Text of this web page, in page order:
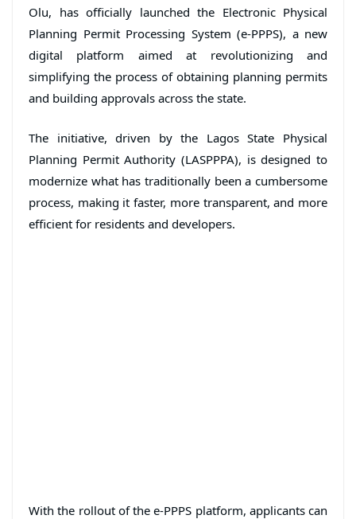
Olu, has officially launched the Electronic Physical
Planning Permit Processing System (e-PPPS), a new
digital platform aimed at revolutionizing and
simplifying the process of obtaining planning permits
and building approvals across the state.
The initiative, driven by the Lagos State Physical
Planning Permit Authority (LASPPPA), is designed to
modernize what has traditionally been a cumbersome
process, making it faster, more transparent, and more
efficient for residents and developers.
With the rollout of the e-PPPS platform, applicants can